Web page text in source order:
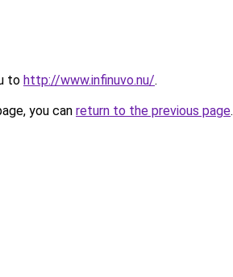
to http://www.infinuvo.nu/.
you can return to the previous page.